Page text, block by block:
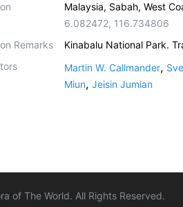
Malaysia, Sabah, West
6.082472, 116.734806
Remarks
Kinabalu National Park.
Martin W. Callmander,
Miun, Jeisin Jumian
of The World. All Rights Reserved.